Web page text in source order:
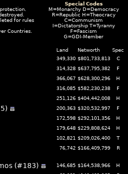
for rules
Countries.
Special Codes
M=Monarchy D=Democracy
R=Republic H=Theocracy
C=Communism
I=Dictatorship T=Tyranny
F=Fascism
G=GDI-Member
Land Networth Spec
349,330 $801,733,813 C
314,328 $637,795,382 F
366,067 $628,300,296 H
316,085 $582,230,238 F
251,126 $404,442,008 H
200,363 $320,532,997 F
172,598 $292,101,356 H
179,648 $229,808,624 H
102,821 $209,026,400 T
76,742 $166,409,799 R
(#183) 146,685 $164,538,966 H